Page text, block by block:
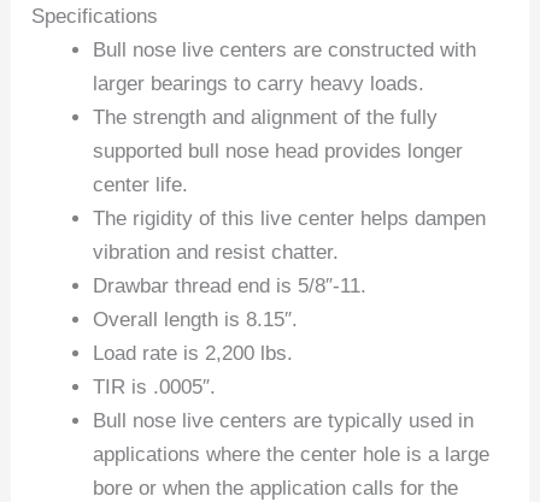
Specifications
Bull nose live centers are constructed with
larger bearings to carry heavy loads.
The strength and alignment of the fully
supported bull nose head provides longer
center life.
The rigidity of this live center helps dampen
vibration and resist chatter.
Drawbar thread end is 5/8″-11.
Overall length is 8.15″.
Load rate is 2,200 lbs.
TIR is .0005″.
Bull nose live centers are typically used in
applications where the center hole is a large
bore or when the application calls for the